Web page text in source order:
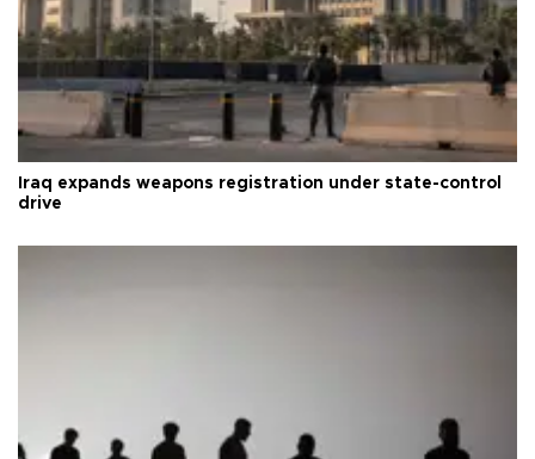
Iraq expands weapons registration under state-control
drive